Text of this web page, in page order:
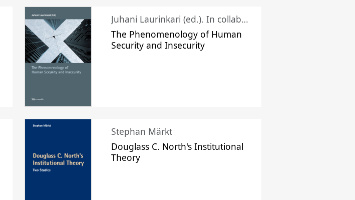
Juhani Laurinkari (ed.). In collaboration with Pauli Niemelä
The Phenomenology of Human
Security and Insecurity
Stephan Märkt
Douglass C. North's Institutional
Theory